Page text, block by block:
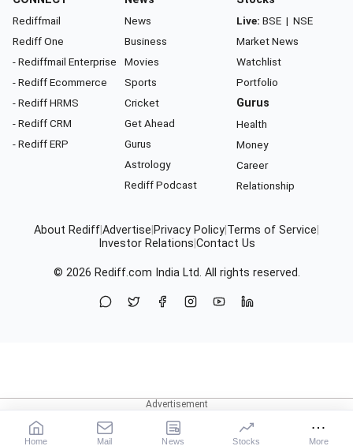
Rediffmail
Rediff One
- Rediffmail Enterprise
- Rediff Ecommerce
- Rediff HRMS
- Rediff CRM
- Rediff ERP
News
Business
Movies
Sports
Cricket
Get Ahead
Gurus
Astrology
Rediff Podcast
Live: BSE | NSE
Market News
Watchlist
Portfolio
Gurus
Health
Money
Career
Relationship
About RediffAdvertise Privacy Policy Terms of Service
Investor Relations Contact Us
© 2026 Rediff.com India Ltd. All rights reserved.
Home Mail News Stocks More